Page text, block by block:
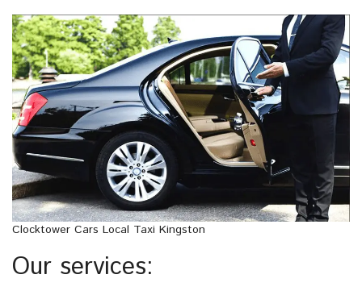
Clocktower Cars Local Taxi Kingston
Our services: